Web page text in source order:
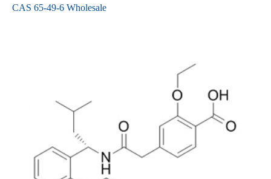
CAS 65-49-6 Wholesale